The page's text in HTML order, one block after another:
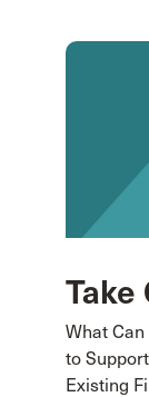
Take
What
to
Existing